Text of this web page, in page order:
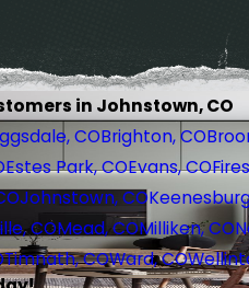
in Johnstown, CO
COBrighton, CO
Estes Park, COEvans, CO
Johnstown, CO
COMead, COMilliken, CO
Timnath, COWard, CO